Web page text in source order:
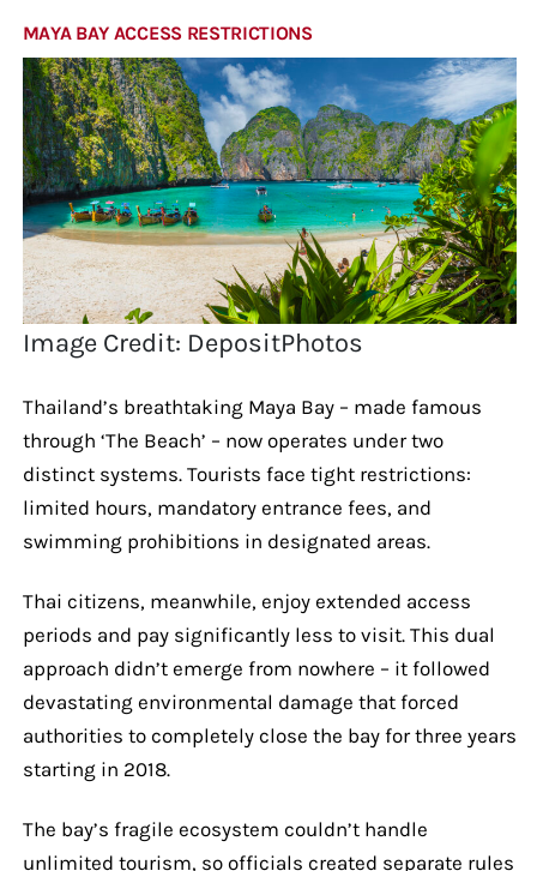
MAYA BAY ACCESS RESTRICTIONS
Image Credit: DepositPhotos
Thailand’s breathtaking Maya Bay – made famous
through ‘The Beach’ – now operates under two
distinct systems. Tourists face tight restrictions:
limited hours, mandatory entrance fees, and
swimming prohibitions in designated areas.
Thai citizens, meanwhile, enjoy extended access
periods and pay significantly less to visit. This dual
approach didn’t emerge from nowhere – it followed
devastating environmental damage that forced
authorities to completely close the bay for three years
starting in 2018.
The bay’s fragile ecosystem couldn’t handle
unlimited tourism, so officials created separate rules